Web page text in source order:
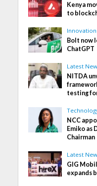
Kenya
to
Innovation
Bolt now
ChatGPT
Latest
NITDA
testing
NCC
Emiko
Chairman
Latest
GIG
expands